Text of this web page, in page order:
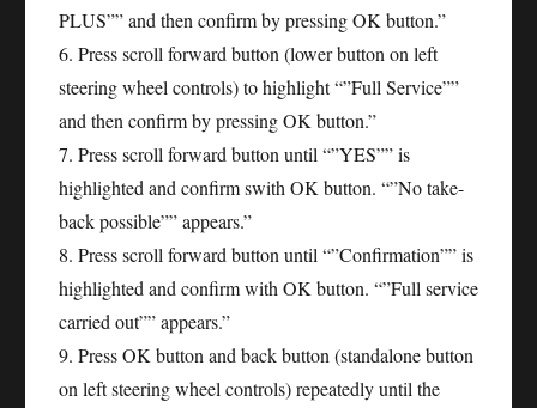
PLUS”” and then confirm by pressing OK button.”
6. Press scroll forward button (lower button on left
steering wheel controls) to highlight “”Full Service””
and then confirm by pressing OK button.”
7. Press scroll forward button until “”YES”” is
highlighted and confirm swith OK button. “”No take-
back possible”” appears.”
8. Press scroll forward button until “”Confirmation”” is
highlighted and confirm with OK button. “”Full service
carried out”” appears.”
9. Press OK button and back button (standalone button
on left steering wheel controls) repeatedly until the